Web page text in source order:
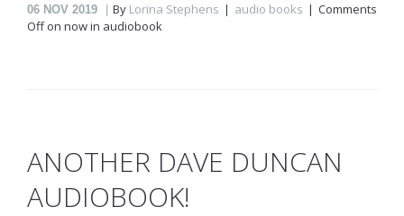
06 NOV 2019 By Lorina Stephens audio books
Comments
Offon now in audiobook
ANOTHER DAVE DUNCAN
AUDIOBOOK!